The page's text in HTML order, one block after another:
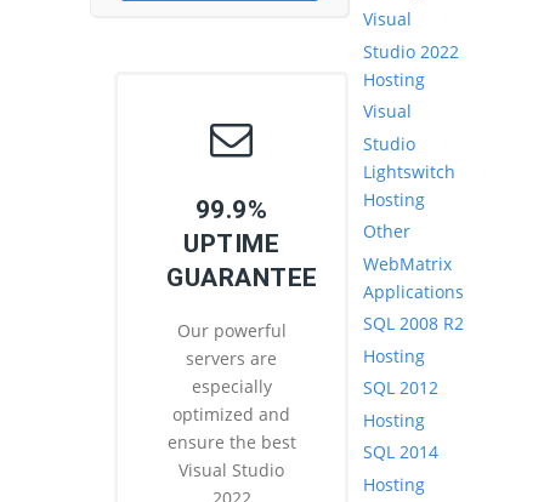
99.9%
UPTIME
GUARANTEE
Our powerful
servers are
especially
optimized and
ensure the best
Visual Studio
Visual
Studio 2022
Hosting
Visual
Studio
Lightswitch
Hosting
Other
WebMatrix
Applications
SQL 2008 R2
Hosting
SQL 2012
Hosting
SQL 2014
Hosting